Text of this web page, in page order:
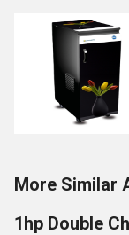
More Similar
1hp Double